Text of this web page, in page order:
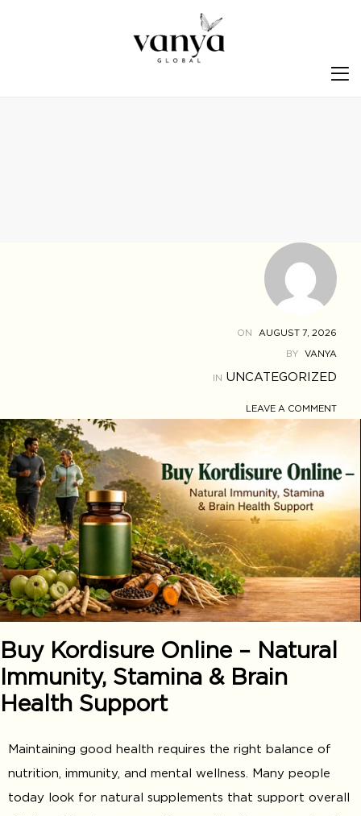
ON AUGUST 7, 2026
BY VANYA
IN UNCATEGORIZED
LEAVE A COMMENT
Buy Kordisure Online – Natural
Immunity, Stamina & Brain
Health Support
Maintaining good health requires the right balance of
nutrition, immunity, and mental wellness. Many people
today look for natural supplements that support overall